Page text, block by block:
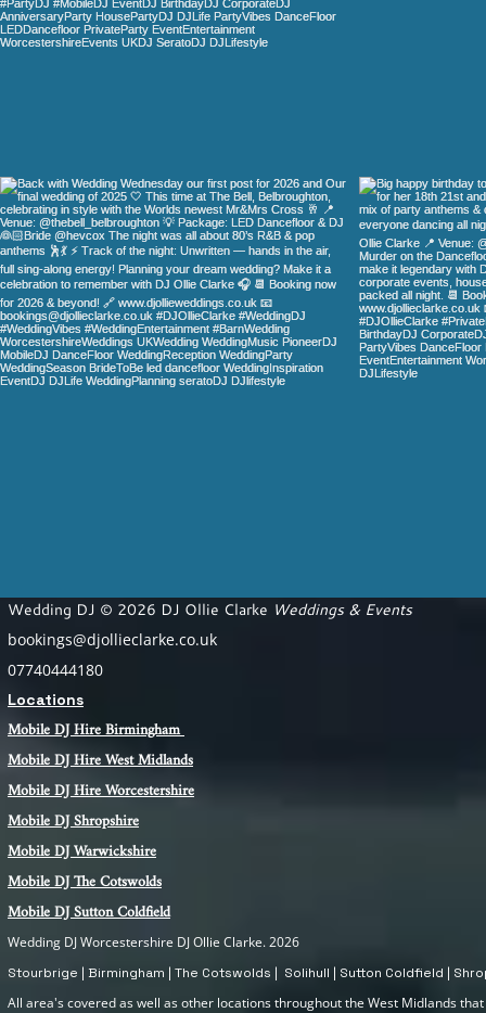
Wedding DJ © 2026 DJ Ollie Clarke Weddings & Events
bookings@djollieclarke.co.uk
07740444180
Locations
Mobile DJ Hire Birmingham
Mobile DJ HireWest Midlands
Mobile DJ Hire Worcestershire
Mobile DJ Shropshire
Mobile DJ Warwickshire
Mobile DJ The Cotswolds
Mobile DJ Sutton Coldfield
Wedding DJ Worcestershire DJ Ollie Clarke. 2026
Stourbrige | Birmingham | The Cotswolds | Solihull | Sutton Coldfield |
All area's covered as well as other locations throughout the West Midlands